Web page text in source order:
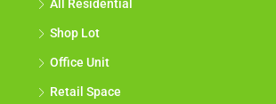
All Residential
Shop Lot
Office Unit
Retail Space